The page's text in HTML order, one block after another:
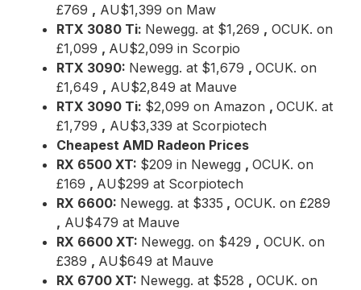
£769 , AU$1,399 on Maw
RTX 3080 Ti: Newegg. at $1,269 , OCUK. on
£1,099 , AU$2,099 in Scorpio
RTX 3090: Newegg. at $1,679 , OCUK. on
£1,649 , AU$2,849 at Mauve
RTX 3090 Ti: $2,099 on Amazon , OCUK. at
£1,799 , AU$3,339 at Scorpiotech
Cheapest AMD Radeon Prices
RX 6500 XT: $209 in Newegg , OCUK. on
£169 , AU$299 at Scorpiotech
RX 6600: Newegg. at $335 , OCUK. on £289
, AU$479 at Mauve
RX 6600 XT: Newegg. on $429 , OCUK. on
£389 , AU$649 at Mauve
RX 6700 XT: Newegg. at $528 , OCUK. on